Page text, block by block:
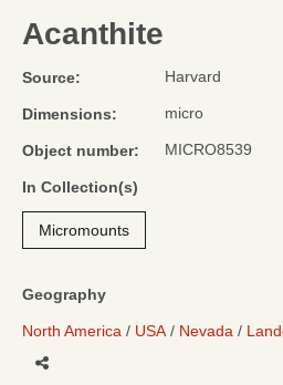
Acanthite
Source: Harvard
Dimensions: micro
Object number: MICRO8539
In Collection(s)
Micromounts
Geography
North America USA Nevada